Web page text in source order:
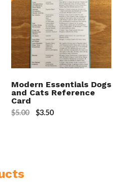
Modern Essentials Dogs
and Cats Reference
Card
$5.00 $3.50